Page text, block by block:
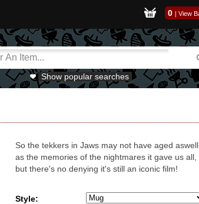
0 | View
Show popular searches
So the tekkers in Jaws may not have aged aswell
as the memories of the nightmares it gave us all,
but there's no denying it's still an iconic film!
Style: